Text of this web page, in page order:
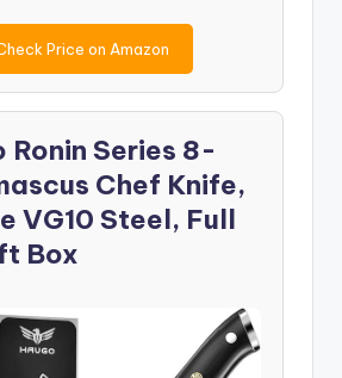
Price on Amazon
Ronin Series 8-
Chef Knife,
VG10 Steel, Full
Box